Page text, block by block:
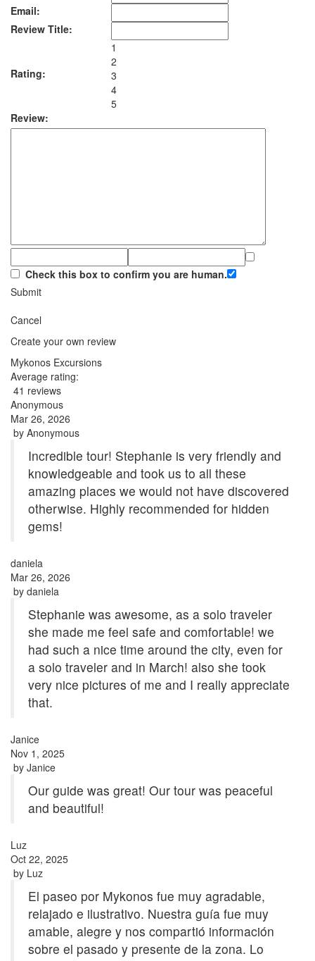
Email:
Review Title:
Rating:
1
2
3
4
5
Review:
Check this box to confirm you are human.
Submit
Cancel
Create your own review
Mykonos Excursions
Average rating:
41 reviews
Anonymous
Mar 26, 2026
by Anonymous
Incredible tour! Stephanie is very friendly and
knowledgeable and took us to all these
amazing places we would not have discovered
otherwise. Highly recommended for hidden
gems!
daniela
Mar 26, 2026
by daniela
Stephanie was awesome, as a solo traveler
she made me feel safe and comfortable! we
had such a nice time around the city, even for
a solo traveler and in March! also she took
very nice pictures of me and I really appreciate
that.
Janice
Nov 1, 2025
by Janice
Our guide was great! Our tour was peaceful
and beautiful!
Luz
Oct 22, 2025
by Luz
El paseo por Mykonos fue muy agradable,
relajado e ilustrativo. Nuestra guía fue muy
amable, alegre y nos compartió información
sobre el pasado y presente de la zona. Lo